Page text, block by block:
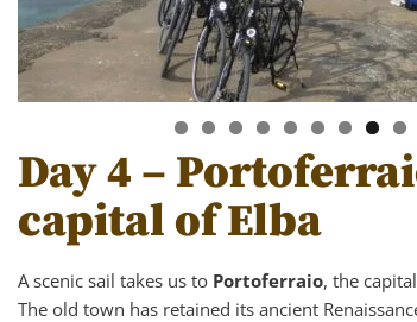
Day 4 –
capital of Elba
A scenic sail takes us to Portoferraio, the
The old town has retained its ancient